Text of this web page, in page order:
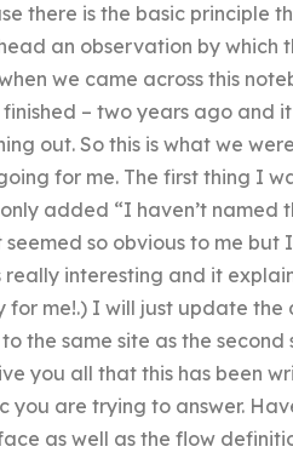
there is the basic principle
an observation by which
we came across this
– two years ago and
out. So this is what we
for me. The first thing I
added “I haven’t named
so obvious to me but
really interesting and it
me!.) I will just update the
the same site as the second
you all that this has been
you are trying to answer.
as well as the flow